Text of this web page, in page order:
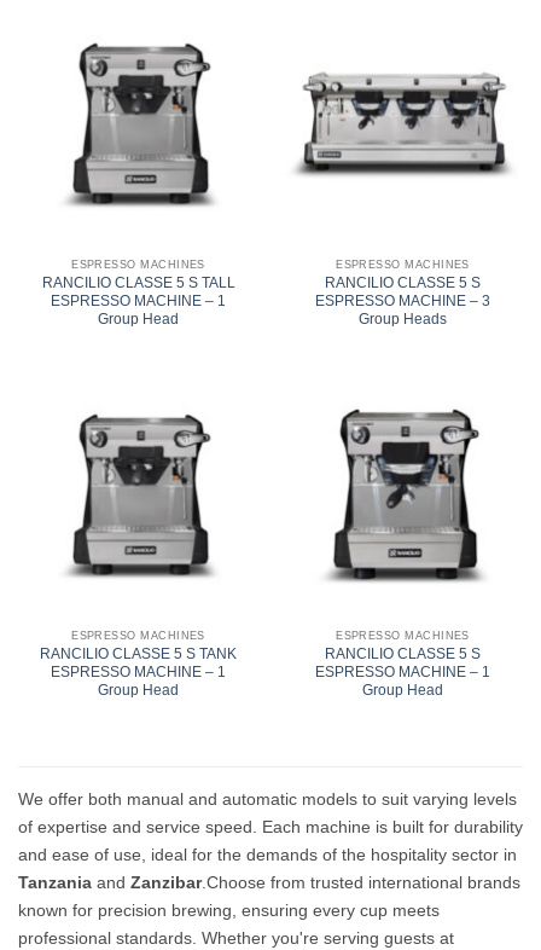
ESPRESSO MACHINES
RANCILIO CLASSE 5 S TALL
ESPRESSO MACHINE – 1
Group Head
ESPRESSO MACHINES
RANCILIO CLASSE 5 S
ESPRESSO MACHINE – 3
Group Heads
ESPRESSO MACHINES
RANCILIO CLASSE 5 S TANK
ESPRESSO MACHINE – 1
Group Head
ESPRESSO MACHINES
RANCILIO CLASSE 5 S
ESPRESSO MACHINE – 1
Group Head
We offer both manual and automatic models to suit varying levels
of expertise and service speed. Each machine is built for durability
and ease of use, ideal for the demands of the hospitality sector in
Tanzania and Zanzibar.Choose from trusted international brands
known for precision brewing, ensuring every cup meets
professional standards. Whether you're serving guests at